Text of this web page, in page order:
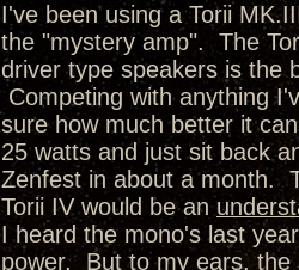
I've been using a Torii
the "mystery amp". The
driver type speakers is the
Competing with anything
sure how much better it
25 watts and just sit back
Zenfest in about a month.
Torii IV would be an
I heard the mono's last
power. But to my ears, the